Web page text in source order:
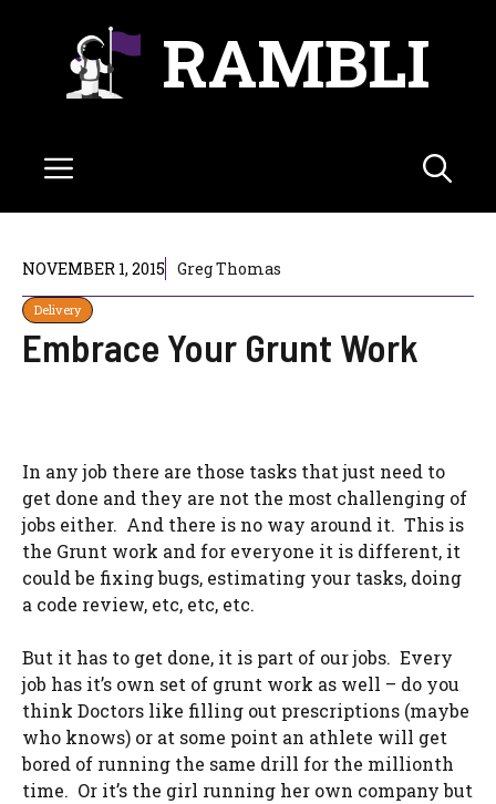
RAMBLI
Menu
NOVEMBER 1, 2015 Greg Thomas
Delivery
Embrace Your Grunt Work
In any job there are those tasks that just need to
get done and they are not the most challenging of
jobs either. And there is no way around it. This is
the Grunt work and for everyone it is different, it
could be fixing bugs, estimating your tasks, doing
a code review, etc, etc, etc.
But it has to get done, it is part of our jobs. Every
job has it’s own set of grunt work as well – do you
think Doctors like filling out prescriptions (maybe
who knows) or at some point an athlete will get
bored of running the same drill for the millionth
time. Or it’s the girl running her own company but